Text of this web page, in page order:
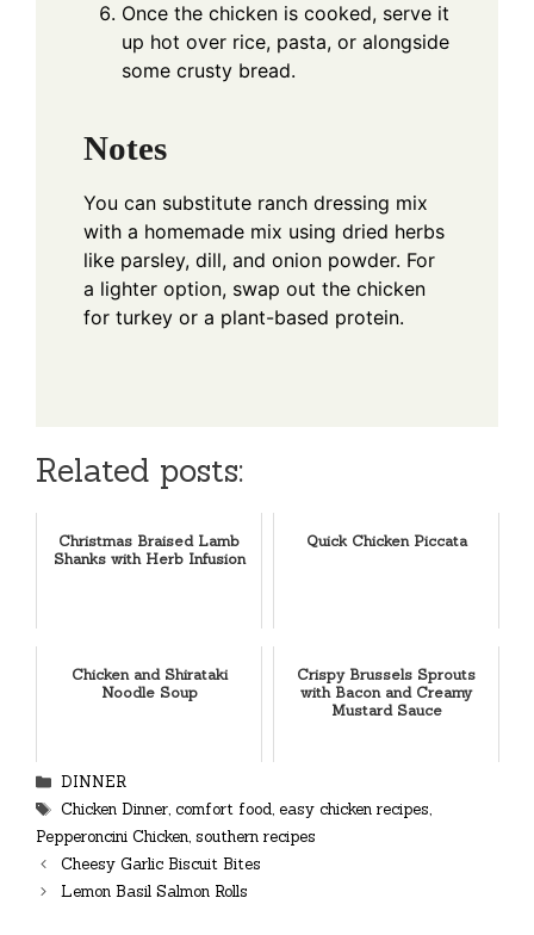
Once the chicken is cooked, serve it
up hot over rice, pasta, or alongside
some crusty bread.
Notes
You can substitute ranch dressing mix
with a homemade mix using dried herbs
like parsley, dill, and onion powder. For
a lighter option, swap out the chicken
for turkey or a plant-based protein.
Related posts:
Christmas Braised Lamb
Shanks with Herb Infusion
Quick Chicken Piccata
Chicken and Shirataki
Noodle Soup
Crispy Brussels Sprouts
with Bacon and Creamy
Mustard Sauce
Categories
DINNER
Tags
Chicken Dinner, comfort food, easy chicken recipes,
Pepperoncini Chicken, southern recipes
Cheesy Garlic Biscuit Bites
Lemon Basil Salmon Rolls